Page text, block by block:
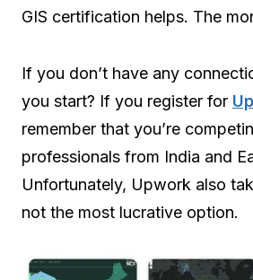
GIS certification helps. The
If you don’t have any
you start? If you register for
remember that you’re
professionals from India and
Unfortunately, Upwork also
not the most lucrative option.